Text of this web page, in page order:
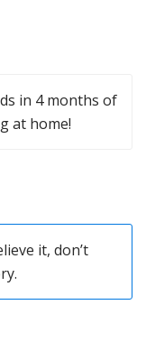
in 4 months of
at home!
it, don’t